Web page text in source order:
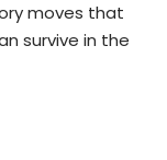
moves that
survive in the